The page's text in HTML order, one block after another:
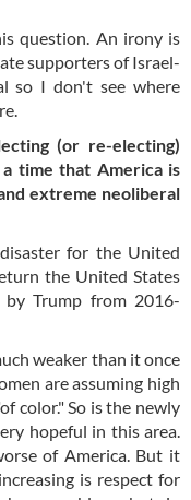
question. An irony is
supporters of Israel-
so I don't see where
(or re-electing)
time that America is
extreme neoliberal
for the United
the United States
Trump from 2016-
weaker than it once
are assuming high
color." So is the newly
hopeful in this area.
of America. But it
is respect for